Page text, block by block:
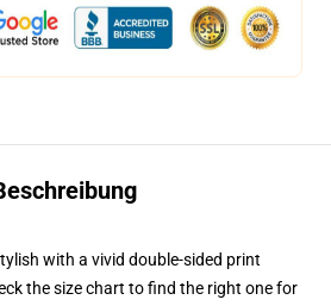
with a vivid double-sided print
the size chart to find the right one for